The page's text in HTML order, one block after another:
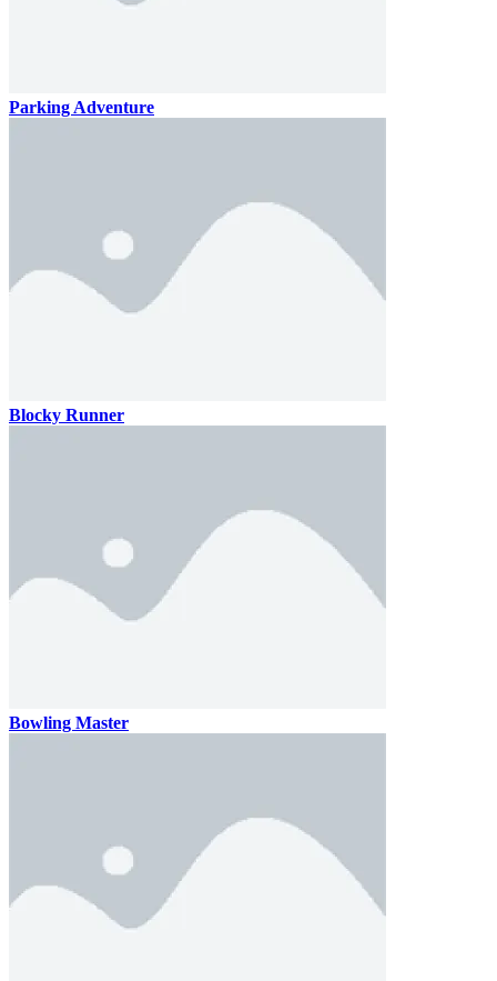
Parking Adventure
Blocky Runner
Bowling Master